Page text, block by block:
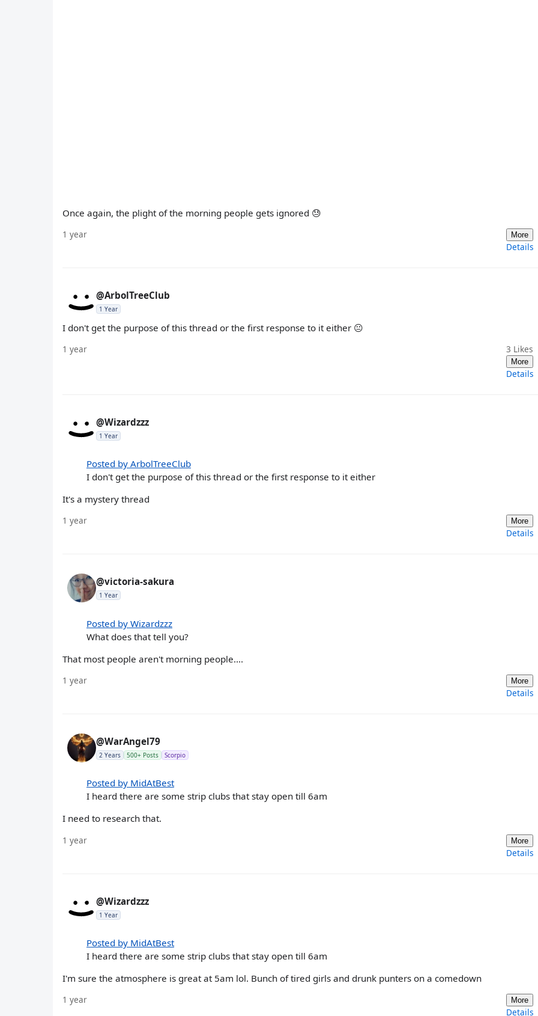
Once again, the plight of the morning people gets ignored 😓
1 year More
Details
@ArbolTreeClub
1 Year
I don't get the purpose of this thread or the first response to it either 😐
1 year 3 Likes
More
Details
@Wizardzzz
1 Year
Posted by ArbolTreeClub
I don't get the purpose of this thread or the first response to it either
It's a mystery thread
1 year More
Details
@victoria-sakura
1 Year
Posted by Wizardzzz
What does that tell you?
That most people aren't morning people....
1 year More
Details
@WarAngel79
2 Years 500+ Posts Scorpio
Posted by MidAtBest
I heard there are some strip clubs that stay open till 6am
I need to research that.
1 year More
Details
@Wizardzzz
1 Year
Posted by MidAtBest
I heard there are some strip clubs that stay open till 6am
I'm sure the atmosphere is great at 5am lol. Bunch of tired girls and drunk punters on a comedown
1 year More
Details